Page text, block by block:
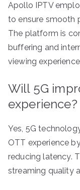
Apollo IPTV
to ensure smooth
The platform is
buffering and
viewing
Will 5G
experience?
Yes, 5G
OTT experience
reducing latency.
streaming quality